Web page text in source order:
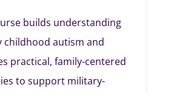
builds understanding
childhood autism and
practical, family-centered
to support military-